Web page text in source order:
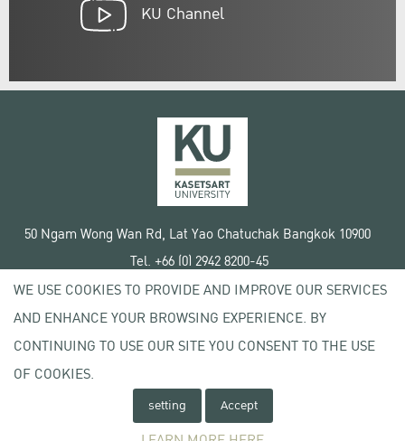
KU Channel
50 Ngam Wong Wan Rd, Lat Yao Chatuchak Bangkok 10900
Tel. +66 (0) 2942 8200-45
Terms of Use
License agreement
Privacy policy
WE USE COOKIES TO PROVIDE AND IMPROVE OUR SERVICES
AND ENHANCE YOUR BROWSING EXPERIENCE. BY
CONTINUING TO USE OUR SITE YOU CONSENT TO THE USE
OF COOKIES.
setting Accept